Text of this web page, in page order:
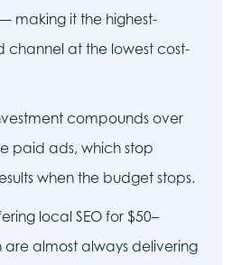
making it the highest-
channel at the lowest cost-
compounds over
paid ads, which stop
when the budget stops.
local SEO for $50–
are almost always delivering